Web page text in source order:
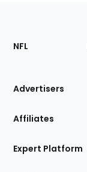
Footer
Sections
Site
NFL
Advertisers
Affiliates
Expert Platform